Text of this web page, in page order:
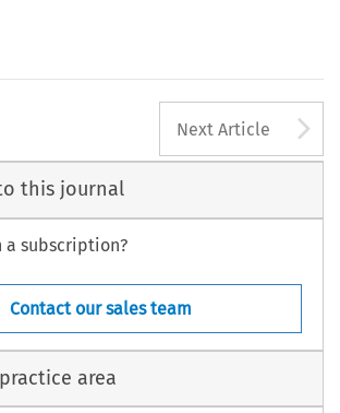
Next Article
this journal
subscription?
Contact our sales team
area